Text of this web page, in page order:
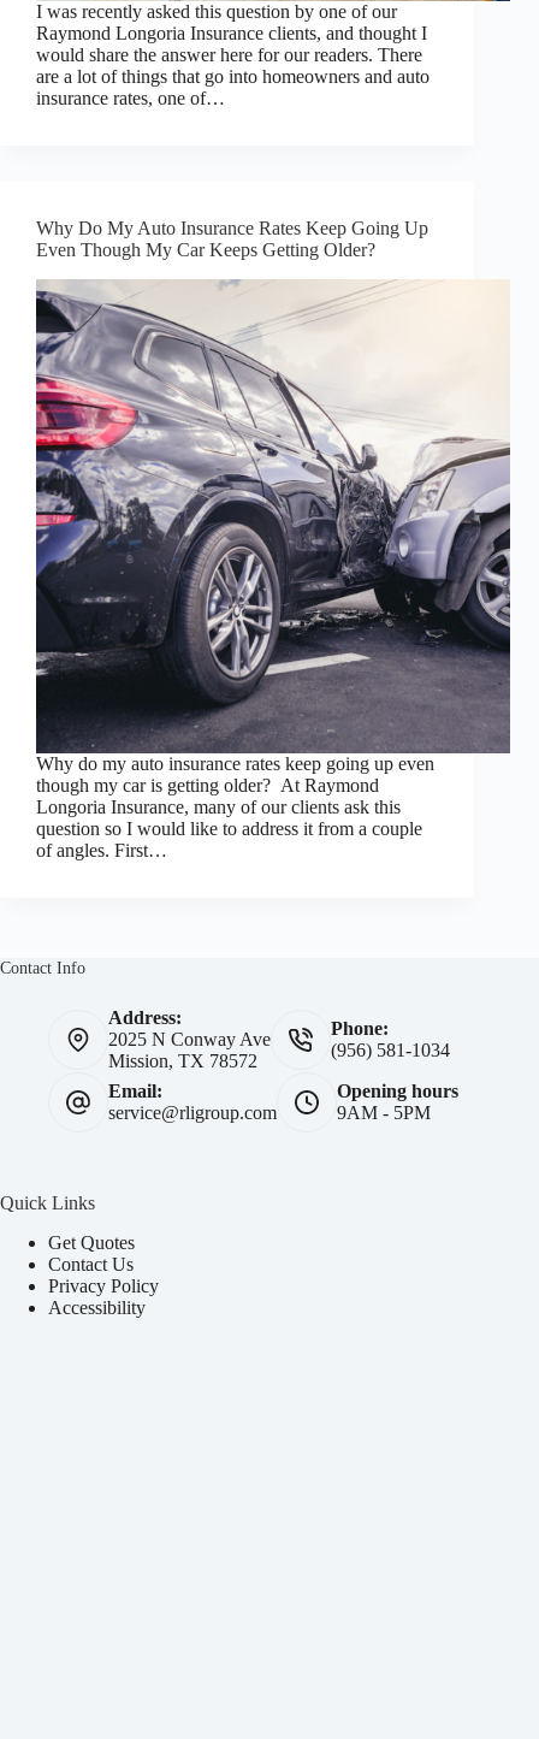
I was recently asked this question by one of our
Raymond Longoria Insurance clients, and thought I
would share the answer here for our readers. There
are a lot of things that go into homeowners and auto
insurance rates, one of…
Why Do My Auto Insurance Rates Keep Going Up
Even Though My Car Keeps Getting Older?
Why do my auto insurance rates keep going up even
though my car is getting older? At Raymond
Longoria Insurance, many of our clients ask this
question so I would like to address it from a couple
of angles. First…
Contact Info
Address:
2025 N Conway Ave
Mission, TX 78572
Phone:
(956) 581-1034
Email:
service@rligroup.com
Opening hours
9AM - 5PM
Quick Links
Get Quotes
Contact Us
Privacy Policy
Accessibility